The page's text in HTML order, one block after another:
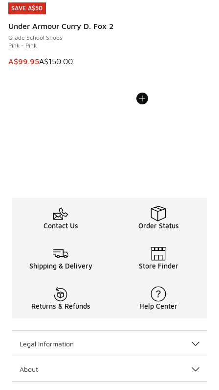
SAVE A$50
Under Armour Curry D. Fox 2
Grade School Shoes
Pink - Pink
This item is on sale. Price dropped from A$150.00 to
A$99.95A$150.00
SAVE A$50
Contact Us Order Status
Shipping & Delivery Store Finder
Returns & Refunds Help Center
Legal Information
About